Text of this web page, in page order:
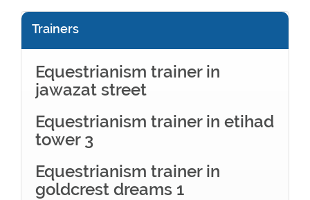
Trainers
Equestrianism trainer in
jawazat street
Equestrianism trainer in etihad
tower 3
Equestrianism trainer in
goldcrest dreams 1